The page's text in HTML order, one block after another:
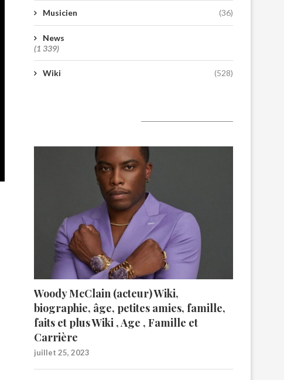
Musicien (36)
News
(1 339)
Wiki (528)
Woody McClain (acteur) Wiki,
biographie, âge, petites amies, famille,
faits et plus Wiki , Age , Famille et
Carrière
juillet 25, 2023